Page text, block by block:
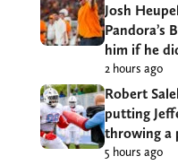
Josh
Pandora’s
him if he
2 hours ago
Robert
putting
throwing a
5 hours ago